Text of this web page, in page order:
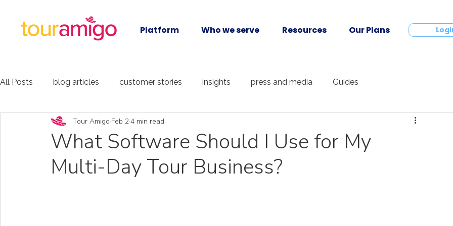
Platform Who we serve Resources Our Plans Contact
All Posts blog articles customer stories insights press and media Guides
What Software Should I Use for My
Multi-Day Tour Business?
Tour Amigo Feb 24 min read